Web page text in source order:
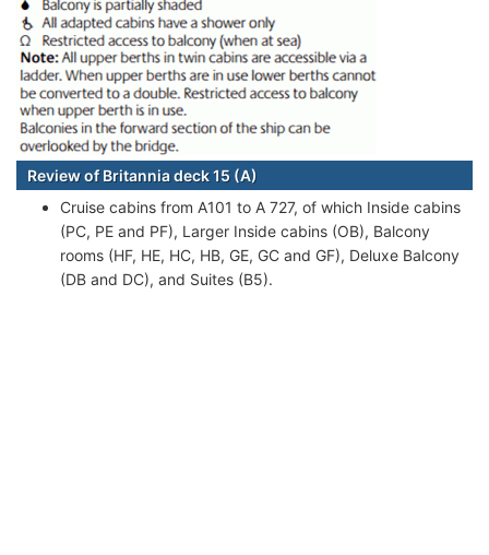
Review of Britannia deck 15 (A)
Cruise cabins from A101 to A 727, of which Inside cabins
(PC, PE and PF), Larger Inside cabins (OB), Balcony
rooms (HF, HE, HC, HB, GE, GC and GF), Deluxe Balcony
(DB and DC), and Suites (B5).